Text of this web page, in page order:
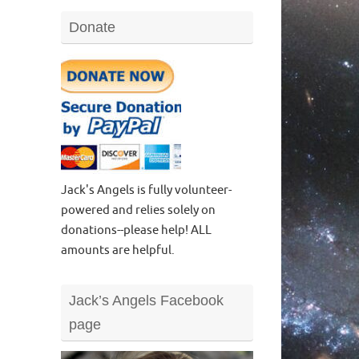
Donate
Jack's Angels is fully volunteer-
powered and relies solely on
donations--please help! ALL
amounts are helpful.
Jack’s Angels Facebook
page